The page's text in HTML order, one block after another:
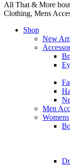
All That & More
Clothing, Mens
Shop
New
Men
Womens